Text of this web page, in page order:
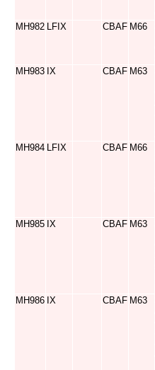
MH982 LFIX CBAF M66
MH983 IX CBAF M63
MH984 LFIX CBAF M66
MH985 IX CBAF M63
MH986 IX CBAF M63